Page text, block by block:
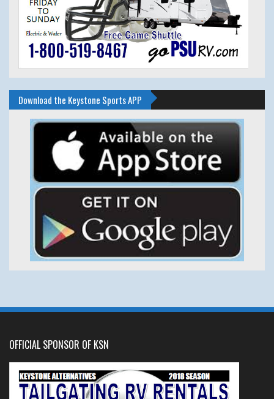
Download the Keystone Sports APP
OFFICIAL SPONSOR OF KSN